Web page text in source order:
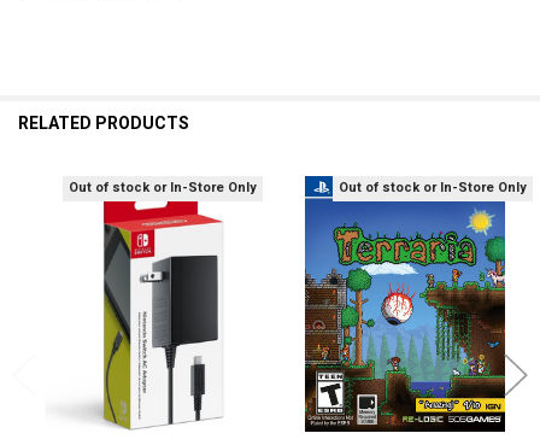
RELATED PRODUCTS
Out of stock or In-Store Only Out of stock or In-Store Only